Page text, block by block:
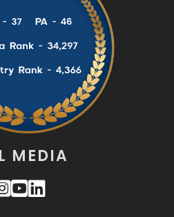
407
1043
MEDIA